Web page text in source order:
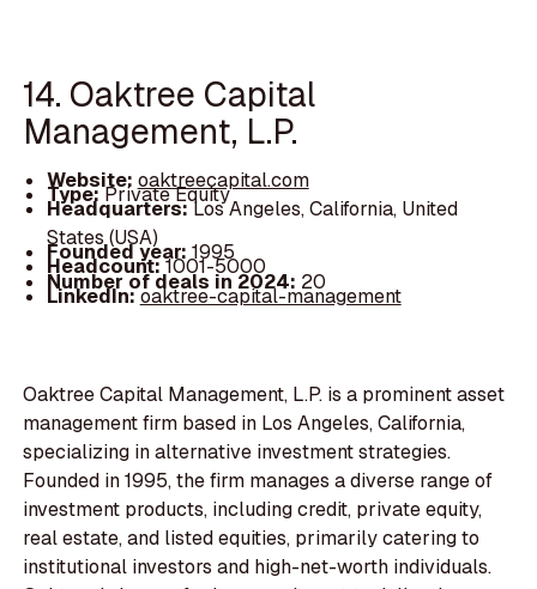
14. Oaktree Capital
Management, L.P.
Website: oaktreecapital.com
Type:Private Equity
Headquarters:Los Angeles, California, United
States (USA)
Founded year:1995
Headcount:1001-5000
Number of deals in 2024: 20
LinkedIn:oaktree-capital-management
Oaktree Capital Management, L.P. is a prominent asset
management firm based in Los Angeles, California,
specializing in alternative investment strategies.
Founded in 1995, the firm manages a diverse range of
investment products, including credit, private equity,
real estate, and listed equities, primarily catering to
institutional investors and high-net-worth individuals.